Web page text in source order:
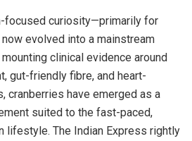
focused curiosity—primarily for
evolved into a mainstream
clinical evidence around
gut-friendly fibre, and heart-
cranberries have emerged as a
suited to the fast-paced,
lifestyle. The Indian Express rightly